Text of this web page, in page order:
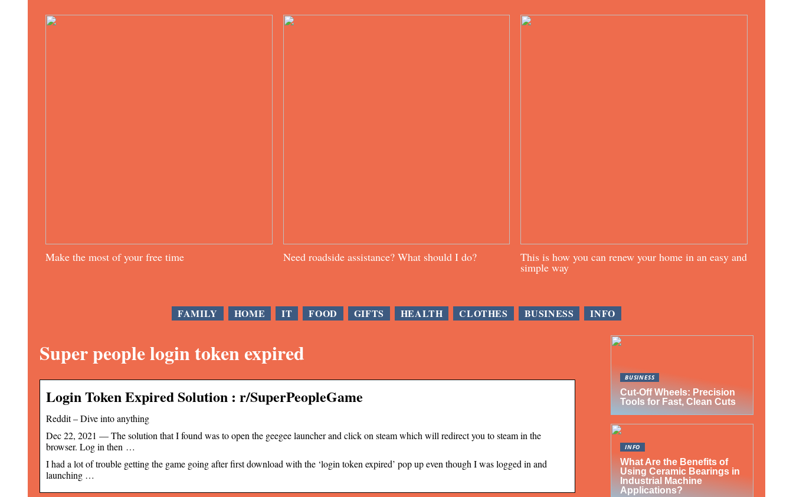
Make the most of your free time Need roadside assistance? What should I do? This is how you can renew your home in an easy and
simple way
FAMILY HOME IT FOOD GIFTS HEALTH CLOTHES BUSINESS INFO
Super people login token expired
Login Token Expired Solution : r/SuperPeopleGame
Reddit – Dive into anything
Dec 22, 2021 — The solution that I found was to open the geegee launcher and click on steam which will redirect you to steam in the
browser. Log in then …
I had a lot of trouble getting the game going after first download with the ‘login token expired’ pop up even though I was logged in and
launching …
BUSINESS
Cut-Off Wheels: Precision
Tools for Fast, Clean Cuts
INFO
What Are the Benefits of
Using Ceramic Bearings in
Industrial Machine
Applications?